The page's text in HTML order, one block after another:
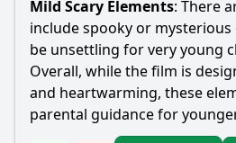
Mild Scary Elements: There
include spooky or
be unsettling for very young
Overall, while the film is
and heartwarming, these
parental guidance for